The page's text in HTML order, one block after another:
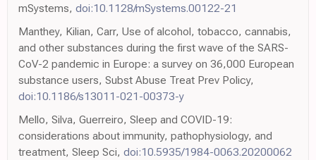
mSystems, doi:10.1128/mSystems.00122-21
Manthey, Kilian, Carr, Use of alcohol, tobacco, cannabis,
and other substances during the first wave of the SARS-
CoV-2 pandemic in Europe: a survey on 36,000 European
substance users, Subst Abuse Treat Prev Policy,
doi:10.1186/s13011-021-00373-y
Mello, Silva, Guerreiro, Sleep and COVID-19:
considerations about immunity, pathophysiology, and
treatment, Sleep Sci, doi:10.5935/1984-0063.20200062